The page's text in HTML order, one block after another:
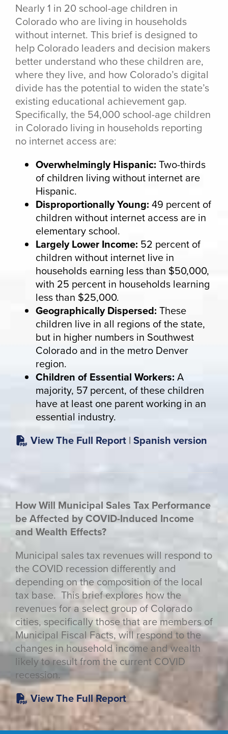
Nearly 1 in 20 school-age children in
Colorado who are living in households
without internet. This brief is designed to
help Colorado leaders and decision makers
better understand who these children are,
where they live, and how Colorado’s digital
divide has the potential to widen the state’s
existing educational achievement gap.
Specifically, the 54,000 school-age children
in Colorado living in households reporting
no internet access are:
Overwhelmingly Hispanic: Two-thirds
of children living without internet are
Hispanic.
Disproportionally Young: 49 percent of
children without internet access are in
elementary school.
Largely Lower Income: 52 percent of
children without internet live in
households earning less than $50,000,
with 25 percent in households learning
less than $25,000.
Geographically Dispersed: These
children live in all regions of the state,
but in higher numbers in Southwest
Colorado and in the metro Denver
region.
Children of Essential Workers:A
majority, 57 percent, of these children
have at least one parent working in an
essential industry.
View The Full Report| Spanish version
How Will Municipal Sales Tax Performance
be Affected by COVID-Induced Income
and Wealth Effects?
Municipal sales tax revenues will respond to
the COVID recession differently and
depending on the composition of the local
tax base. This brief explores how the
revenues for a select group of Colorado
cities, specifically those that are members of
Municipal Fiscal Facts, will respond to the
changes in household income and wealth
likely to result from the current COVID
recession.
View The Full Report